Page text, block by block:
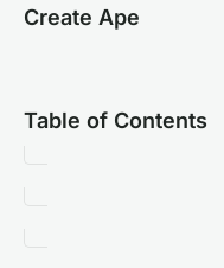
Create Ape
Table of Contents